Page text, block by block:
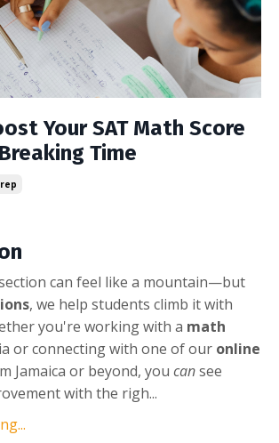
Your SAT Math Score
Time
can feel like a mountain—but
, we help students climb it with
you're working with a math
or connecting with one of our online
Jamaica or beyond, you cansee
with the righ...